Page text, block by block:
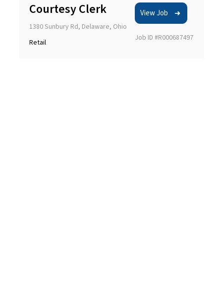
Courtesy Clerk
1380 Sunbury Rd, Delaware, Ohio
Retail
View Job
Job ID #R000687497